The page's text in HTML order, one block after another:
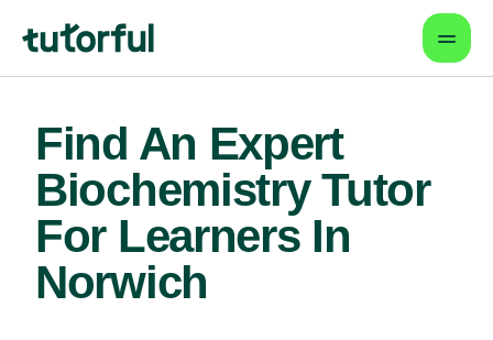
Find An Expert
Biochemistry Tutor
For Learners In
Norwich